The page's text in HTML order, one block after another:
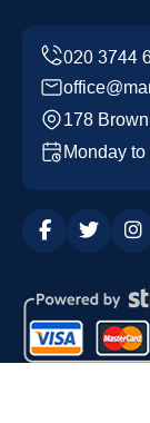
178
Monday